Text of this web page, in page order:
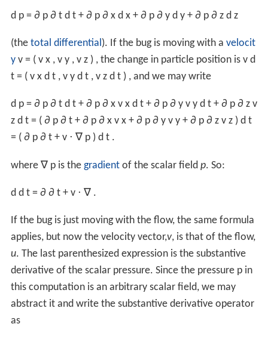
d p = ∂ p ∂ t d t + ∂ p ∂ x d x + ∂ p ∂ y d y + ∂ p ∂ z d z
(the total differential ). If the bug is moving with a velocit
y v = ( v x , v y , v z ) , the change in particle position is v d
t = ( v x d t , v y d t , v z d t ) , and we may write
d p = ∂ p ∂ t d t + ∂ p ∂ x v x d t + ∂ p ∂ y v y d t + ∂ p ∂ z v
z d t = ( ∂ p ∂ t + ∂ p ∂ x v x + ∂ p ∂ y v y + ∂ p ∂ z v z ) d t
= ( ∂ p ∂ t + v ⋅ ∇ p ) d t .
where ∇ p is the gradientof the scalar field p. So:
d d t = ∂ ∂ t + v ⋅ ∇ .
If the bug is just moving with the flow, the same formula
applies, but now the velocity vector,v, is that of the flow,
u. The last parenthesized expression is the substantive
derivative of the scalar pressure. Since the pressure p in
this computation is an arbitrary scalar field, we may
abstract it and write the substantive derivative operator
as